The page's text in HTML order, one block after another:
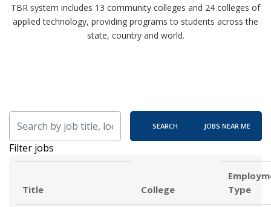
TBR system includes 13 community colleges and 24 colleges of
applied technology, providing programs to students across the
state, country and world.
SEARCH JOBS NEAR ME
Filter jobs
Title
Type